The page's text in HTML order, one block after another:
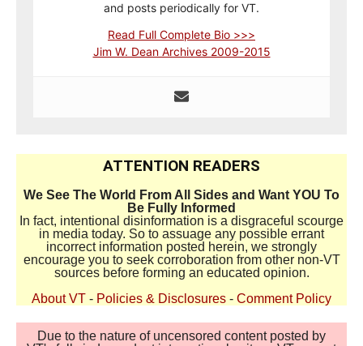
and posts periodically for VT.
Read Full Complete Bio >>>
Jim W. Dean Archives 2009-2015
ATTENTION READERS
We See The World From All Sides and Want YOU To
Be Fully Informed
In fact, intentional disinformation is a disgraceful scourge
in media today. So to assuage any possible errant
incorrect information posted herein, we strongly
encourage you to seek corroboration from other non-VT
sources before forming an educated opinion.
About VT - Policies & Disclosures - Comment Policy
Due to the nature of uncensored content posted by